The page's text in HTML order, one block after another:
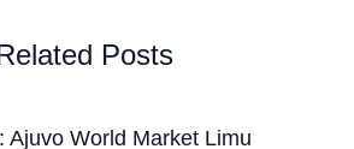
Posts
Ajuvo World Market Limu